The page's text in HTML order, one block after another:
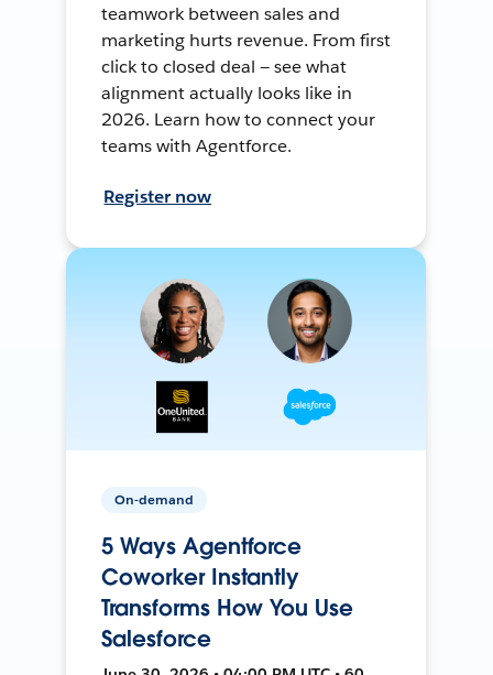
teamwork between sales and
marketing hurts revenue. From first
click to closed deal — see what
alignment actually looks like in
2026. Learn how to connect your
teams with Agentforce.
Register now
On-demand
5 Ways Agentforce
Coworker Instantly
Transforms How You Use
Salesforce